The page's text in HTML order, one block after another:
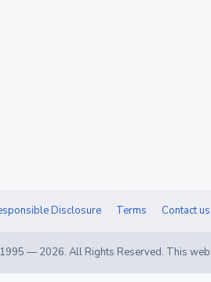
Disclosure Terms Contact us
— 2026. All Rights Reserved. This